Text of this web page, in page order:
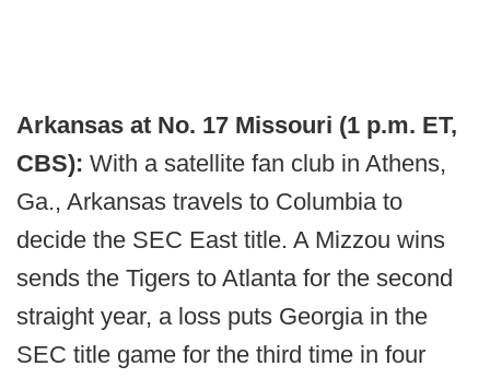
Arkansas at No. 17 Missouri (1 p.m. ET,
CBS): With a satellite fan club in Athens,
Ga., Arkansas travels to Columbia to
decide the SEC East title. A Mizzou wins
sends the Tigers to Atlanta for the second
straight year, a loss puts Georgia in the
SEC title game for the third time in four